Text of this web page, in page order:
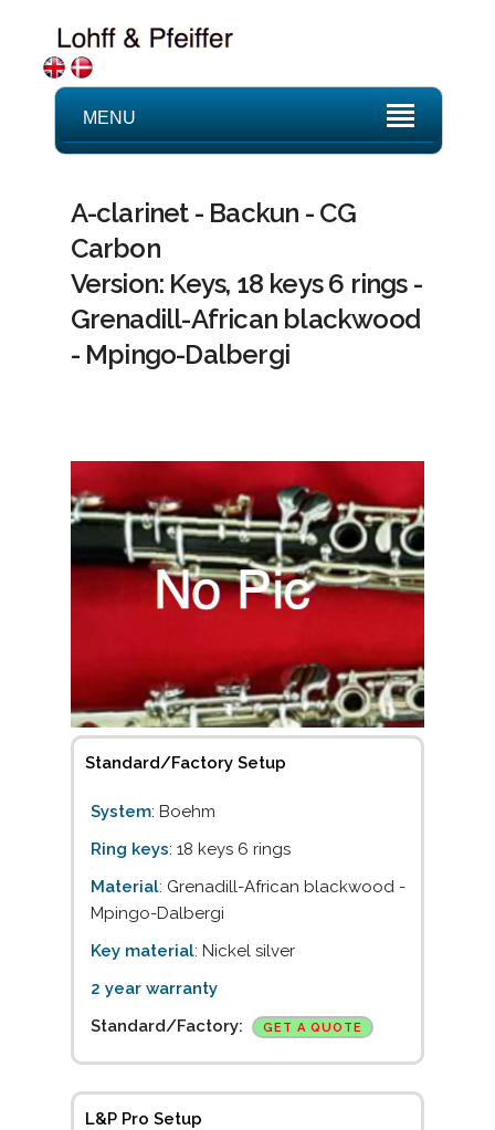
MENU
A-clarinet - Backun - CG
Carbon
Version: Keys, 18 keys 6 rings -
Grenadill-African blackwood
- Mpingo-Dalbergi
Standard/Factory Setup
System: Boehm
Ring keys: 18 keys 6 rings
Material: Grenadill-African blackwood -
Mpingo-Dalbergi
Key material: Nickel silver
2 year warranty
Standard/Factory:
GET A QUOTE
L&P Pro Setup